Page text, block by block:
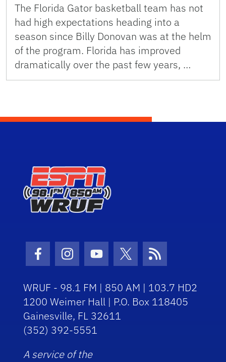
The Florida Gator basketball team has not
had high expectations heading into a
season since Billy Donovan was at the helm
of the program. Florida has improved
dramatically over the past few years, …
Facebook Icon
Instagram Icon
Youtube Icon
Twitter Icon
RSS Icon
WRUF - 98.1 FM | 850 AM | 103.7 HD2
1200 Weimer Hall | P.O. Box 118405
Gainesville, FL 32611
(352) 392-5551
A service of the